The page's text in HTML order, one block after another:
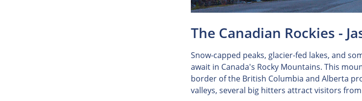
The Canadian Rockies -
Snow-capped peaks, glacier-fed lakes, and
await in Canada's Rocky Mountains. This
border of the British Columbia and Alberta
valleys, several big hitters attract visitors